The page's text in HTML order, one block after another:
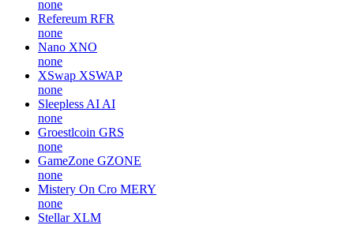
none
Refereum RFR
none
Nano XNO
none
XSwap XSWAP
none
Sleepless AI AI
none
Groestlcoin GRS
none
GameZone GZONE
none
Mistery On Cro MERY
none
Stellar XLM